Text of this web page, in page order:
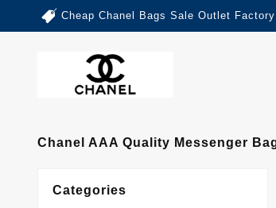
Cheap Chanel Bags Sale Outlet
Chanel AAA Quality Messenger
Categories